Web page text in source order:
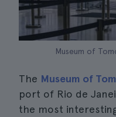
Museum of
The Museum of
port of Rio de
the most